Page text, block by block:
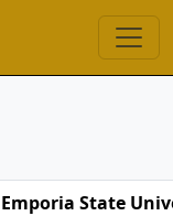
Emporia State